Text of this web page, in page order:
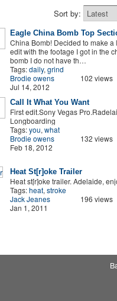
Sort by:
Eagle China Bomb Top
China Bomb! Decided to make a
edit with the footage I got in the
bomb I do not have th…
Tags:daily, grind
Brodie owens
Jul 14, 2012
102 views
Call It What You Want
First edit.Sony Vegas
Longboarding
Tags:you, what
Brodie owens
Feb 18, 2012
132 views
Heat St[r]oke Trailer
Heat st[r]oke trailer. Adelaide,
Tags:heat, stroke
Jack Jeanes
Jan 1, 2011
196 views